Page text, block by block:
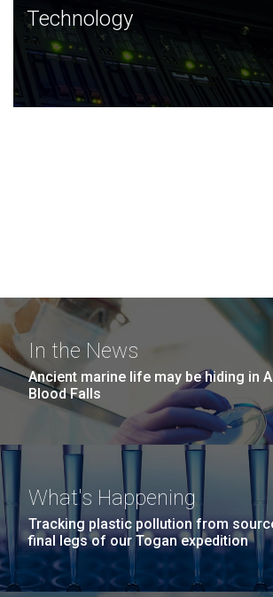
Technology
JCVI was built on a foundation of
and this tradition continues today.
Technology
In the News
Ancient marine life may be hiding in
Blood Falls
What's Happening
Tracking plastic pollution from
final legs of our Togan expedition